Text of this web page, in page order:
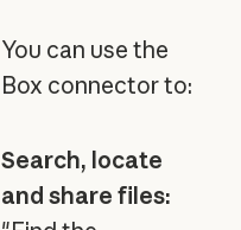
You can use the
Box connector to:
Search, locate
and share files: